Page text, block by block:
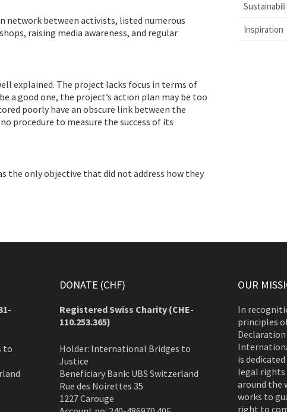
network between activists, listed numerous
raising media awareness, and regular
explained. The project lacks focus in terms of
a good one, the project’s action plan may be too
poorly have an obscure link between the
procedure to measure the success of its
the only objective that did not address how they
Inspiration
to
DONATE (CHF)
Registered Swiss Charity (CHE-
110.253.365)
Holder: International Bridges to
Justice
Beneficiary Bank: UBS Switzerland
Rue des Noirettes 35
1227 Carouge
OUR
In
principles
is
legal rights
around the
works to
right to